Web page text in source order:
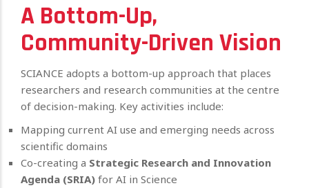
A Bottom-Up,
Community-Driven Vision
SCIANCE adopts a bottom-up approach that places
researchers and research communities at the centre
of decision-making. Key activities include:
Mapping current AI use and emerging needs across
scientific domains
Co-creating a Strategic Research and Innovation
Agenda (SRIA) for AI in Science